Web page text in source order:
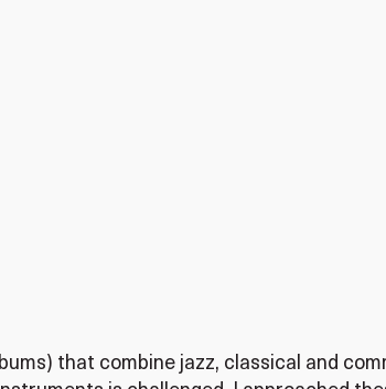
that combine jazz, classical and